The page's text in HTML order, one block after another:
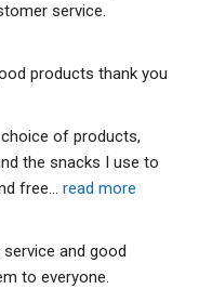
service.
products thank you
choice of products,
the snacks I use to
free... read more
and good
to everyone.